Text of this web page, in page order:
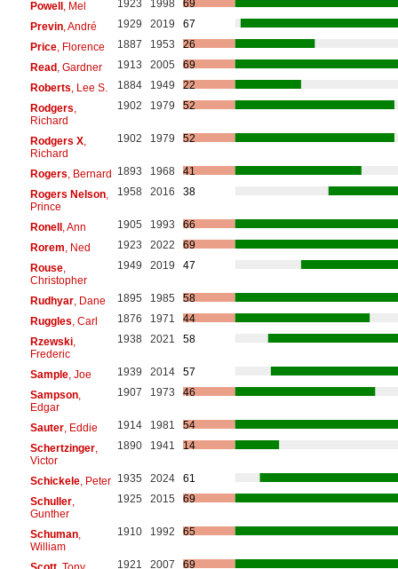
Powell, Mel 1923 1998
69
Previn, André 1929 2019
67
Price, Florence 1887 1953
26
Read, Gardner 1913 2005
69
Roberts , Lee S. 1884 1949
22
Rodgers
Richard
1902 1979 52
Rodgers X,
Richard
1902 1979 52
Rogers , Bernard 1893 1968
41
Rogers Nelson,
Prince
1958 2016 38
Ronell, Ann 1905 1993
66
Rorem , Ned 1923 2022
69
Rouse,
Christopher
1949 2019 47
Rudhyar, Dane 1895 1985
58
Ruggles , Carl 1876 1971
44
Rzewski,
Frederic
1938 2021 58
Sample, Joe 1939 2014
57
Sampson,
Edgar
1907 1973 46
Sauter, Eddie 1914 1981
54
Schertzinger,
Victor
1890 1941 14
Schickele, Peter 1935 2024
61
Schuller,
Gunther
1925 2015 69
Schuman,
William
1910 1992 65
1921 2007 69